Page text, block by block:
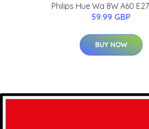
Philips Hue Wa 8W A60
59.99 GBP
BUY NOW